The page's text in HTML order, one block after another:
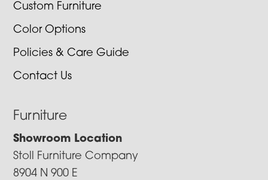
Custom Furniture
Color Options
Policies & Care Guide
Contact Us
Furniture
Showroom Location
Stoll Furniture Company
8904 N 900 E